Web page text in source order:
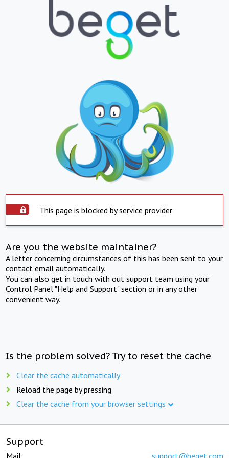
This page is blocked by service provider
Are you the website maintainer?
A letter concerning circumstances of this has been sent to your
contact email automatically.
You can also get in touch with out support team using your
Control Panel "Help and Support" section or in any other
convenient way.
Is the problem solved? Try to reset the cache
Clear the cache automatically
Reload the page by pressing
Clear the cache from your browser settings
Support
Mail: support@beget.com